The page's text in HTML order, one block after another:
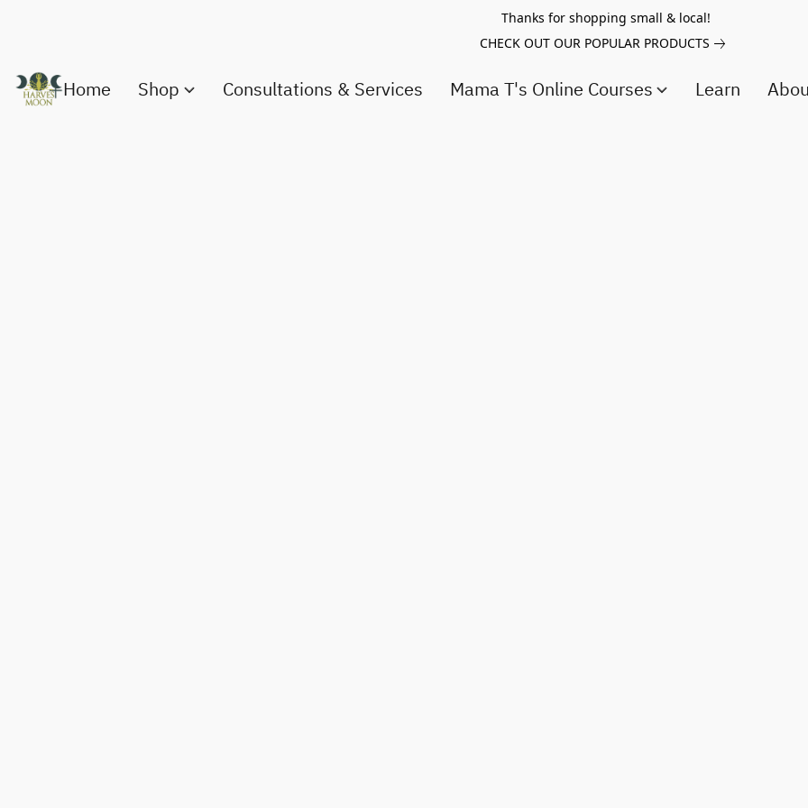
Thanks for shopping small & local!
CHECK OUT OUR POPULAR PRODUCTS
Home Shop Consultations & Services Mama T's Online Courses Learn